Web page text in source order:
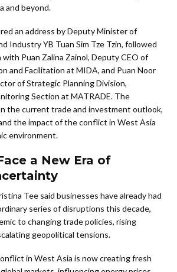
and beyond.
an address by Deputy Minister of
Industry YB Tuan Sim Tze Tzin, followed
with Puan Zalina Zainol, Deputy CEO of
and Facilitation at MIDA, and Puan Noor
of Strategic Planning Division,
Section at MATRADE. The
the current trade and investment outlook,
the impact of the conflict in West Asia
environment.
a New Era of
Tee said businesses have already had
series of disruptions this decade,
to changing trade policies, rising
geopolitical tensions.
in West Asia is now creating fresh